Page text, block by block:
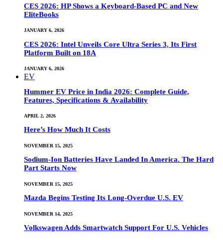
CES 2026: HP Shows a Keyboard-Based PC and New
EliteBooks
JANUARY 6, 2026
CES 2026: Intel Unveils Core Ultra Series 3, Its First
Platform Built on 18A
JANUARY 6, 2026
EV
Hummer EV Price in India 2026: Complete Guide,
Features, Specifications & Availability
APRIL 2, 2026
Here’s How Much It Costs
NOVEMBER 15, 2025
Sodium-Ion Batteries Have Landed In America. The Hard
Part Starts Now
NOVEMBER 15, 2025
Mazda Begins Testing Its Long-Overdue U.S. EV
NOVEMBER 14, 2025
Volkswagen Adds Smartwatch Support For U.S. Vehicles